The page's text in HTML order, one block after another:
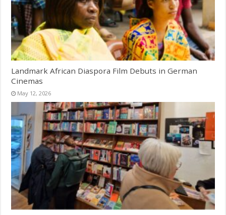
Landmark African Diaspora Film Debuts in German
Cinemas
May 12, 2026